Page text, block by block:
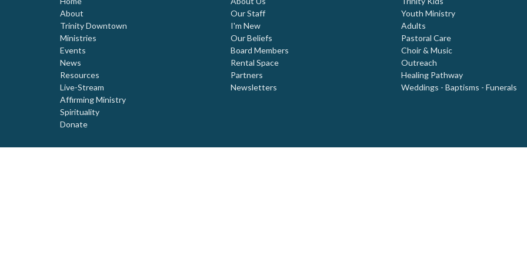
About
Trinity Downtown
Ministries
Events
News
Resources
Live-Stream
Affirming Ministry
Spirituality
Donate
Our Staff
I'm New
Our Beliefs
Board Members
Rental Space
Partners
Newsletters
Youth Ministry
Adults
Pastoral Care
Choir & Music
Outreach
Healing Pathway
Weddings - Baptisms - Funerals